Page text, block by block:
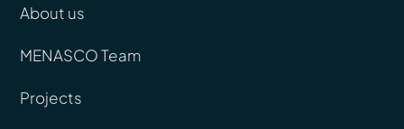
About us
MENASCO Team
Projects